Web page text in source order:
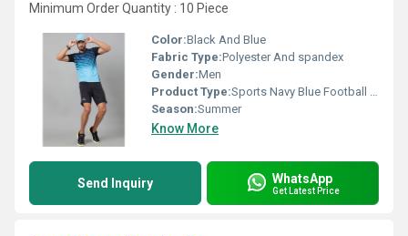
Minimum Order Quantity : 10 Piece
Color:Black And Blue
Fabric Type:Polyester And spandex
Gender:Men
Product Type:Sports Navy Blue Football Kit For Men
Season:Summer
Know More
Send Inquiry WhatsApp
Get Latest Price